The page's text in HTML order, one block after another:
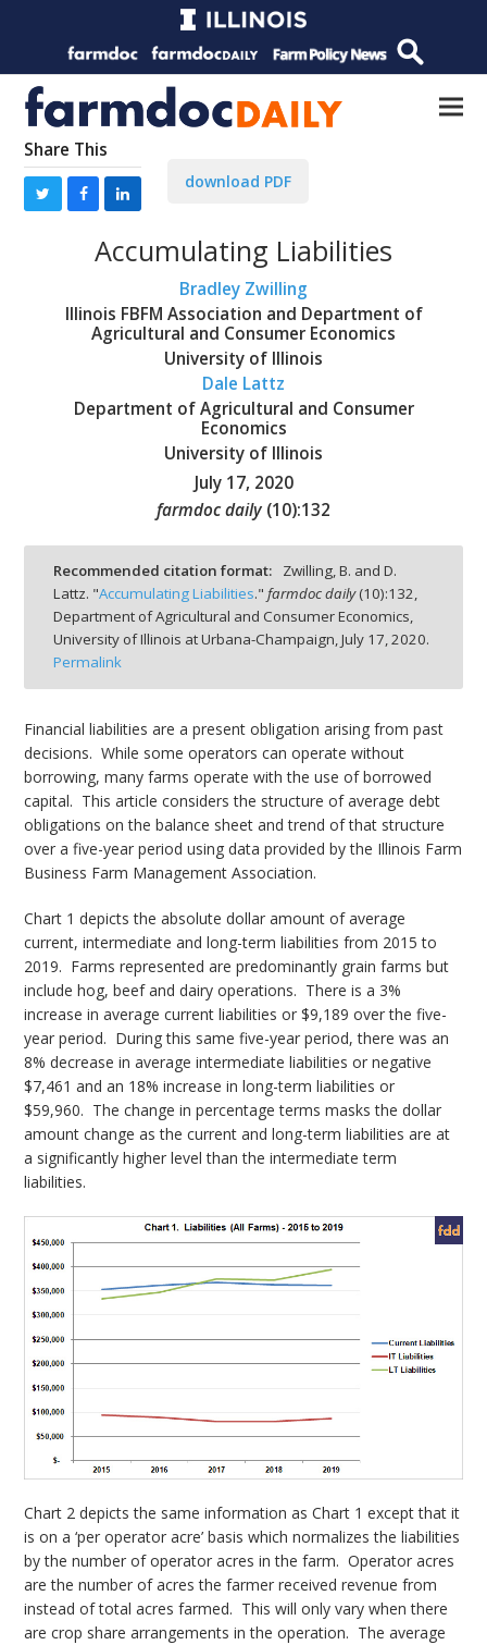
Share This
download PDF
Accumulating Liabilities
Bradley Zwilling
Illinois FBFM Association and Department of
Agricultural and Consumer Economics
University of Illinois
Dale Lattz
Department of Agricultural and Consumer
Economics
University of Illinois
July 17, 2020
farmdoc daily (10):132
Recommended citation format:
Zwilling, B. and D.
Lattz. "Accumulating Liabilities." farmdoc daily(10):132,
Department of Agricultural and Consumer Economics,
University of Illinois at Urbana-Champaign,July 17, 2020.
Permalink
Financial liabilities are a present obligation arising from past
decisions. While some operators can operate without
borrowing, many farms operate with the use of borrowed
capital. This article considers the structure of average debt
obligations on the balance sheet and trend of that structure
over a five-year period using data provided by the Illinois Farm
Business Farm Management Association.
Chart 1 depicts the absolute dollar amount of average
current, intermediate and long-term liabilities from 2015 to
2019. Farms represented are predominantly grain farms but
include hog, beef and dairy operations. There is a 3%
increase in average current liabilities or $9,189 over the five-
year period. During this same five-year period, there was an
8% decrease in average intermediate liabilities or negative
$7,461 and an 18% increase in long-term liabilities or
$59,960. The change in percentage terms masks the dollar
amount change as the current and long-term liabilities are at
a significantly higher level than the intermediate term
liabilities.
Chart 2 depicts the same information as Chart 1 except that it
is on a ‘per operator acre’ basis which normalizes the liabilities
by the number of operator acres in the farm. Operator acres
are the number of acres the farmer received revenue from
instead of total acres farmed. This will only vary when there
are crop share arrangements in the operation. The average